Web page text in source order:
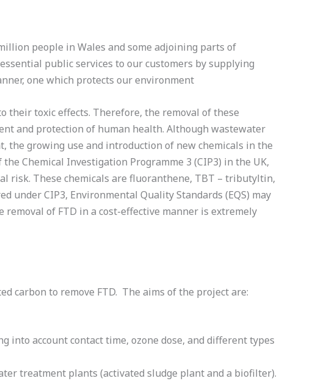
people in Wales and some adjoining parts of
public services to our customers by supplying
one which protects our environment
their toxic effects. Therefore, the removal of these
and protection of human health. Although wastewater
the growing use and introduction of new chemicals in the
Chemical Investigation Programme 3 (CIP3) in the UK,
risk. These chemicals are fluoranthene, TBT – tributyltin,
under CIP3, Environmental Quality Standards (EQS) may
of FTD in a cost-effective manner is extremely
carbon to remove FTD. The aims of the project are:
into account contact time, ozone dose, and different types
treatment plants (activated sludge plant and a biofilter).